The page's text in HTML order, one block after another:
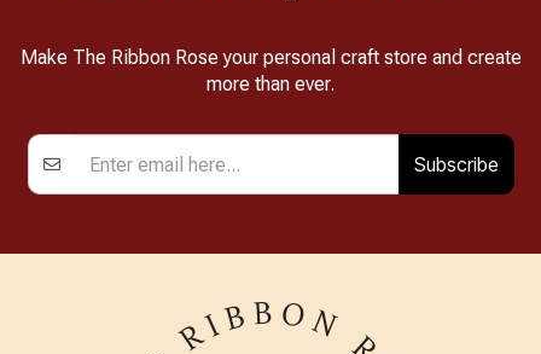
Make The Ribbon Rose your personal craft store and create
more than ever.
Subscribe